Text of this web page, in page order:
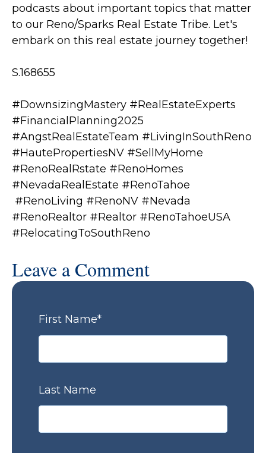
podcasts about important topics that matter
to our Reno/Sparks Real Estate Tribe. Let's
embark on this real estate journey together!
S.168655
#DownsizingMastery #RealEstateExperts
#FinancialPlanning2025
#AngstRealEstateTeam #LivingInSouthReno
#HautePropertiesNV #SellMyHome
#RenoRealRstate #RenoHomes
#NevadaRealEstate #RenoTahoe
#RenoLiving #RenoNV #Nevada
#RenoRealtor #Realtor #RenoTahoeUSA
#RelocatingToSouthReno
Leave a Comment
First Name*
Last Name